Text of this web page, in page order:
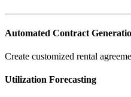
Automated Contract
Create customized rental
Utilization Forecasting